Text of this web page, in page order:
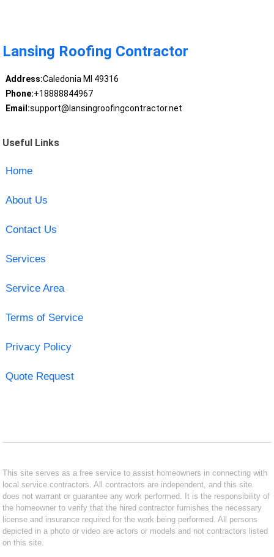
Lansing Roofing Contractor
Address:Caledonia MI 49316
Phone:+18888844967
Email:support@lansingroofingcontractor.net
Useful Links
Home
About Us
Contact Us
Services
Service Area
Terms of Service
Privacy Policy
Quote Request
This site serves as a free service to assist homeowners in connecting with
local service contractors. All contractors are independent, and this site
does not warrant or guarantee any work performed. It is the responsibility of
the homeowner to verify that the hired contractor furnishes the necessary
license and insurance required for the work being performed. All persons
depicted in a photo or video are actors or models and not contractors listed
on this site.